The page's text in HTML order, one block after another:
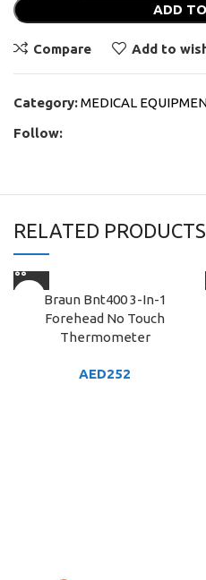
ADD
Compare Add to
Category:MEDICAL
Follow:
RELATED PRODUCTS
Braun Bnt400 3-In-1
Forehead No Touch
Thermometer
AED252